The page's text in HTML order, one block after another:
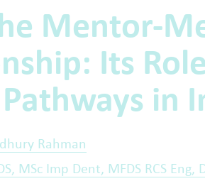
Mentor-
Its
in
Rahman
MSc Imp Dent, MFDS RCS Eng,